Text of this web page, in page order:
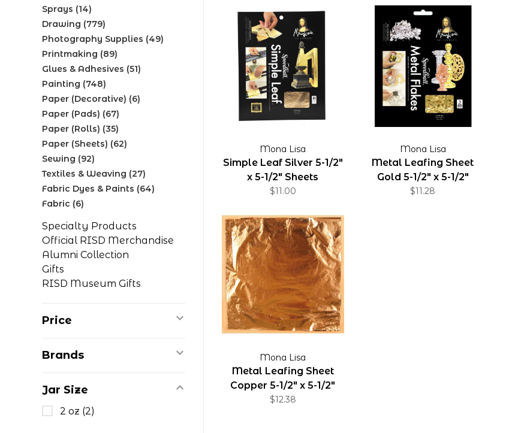
Sprays (14)
Drawing (779)
Photography Supplies (49)
Printmaking (89)
Glues & Adhesives (51)
Painting (748)
Paper (Decorative) (6)
Paper (Pads) (67)
Paper (Rolls) (35)
Paper (Sheets) (62)
Sewing (92)
Textiles & Weaving (27)
Fabric Dyes & Paints (64)
Fabric (6)
Specialty Products
Official RISD Merchandise
Alumni Collection
Gifts
RISD Museum Gifts
Price
Brands
Jar Size
2 oz (2)
Mona Lisa
Simple Leaf Silver 5-1/2"
x 5-1/2" Sheets
$11.00
Mona Lisa
Metal Leafing Sheet
Gold 5-1/2" x 5-1/2"
Sheets
$11.28
Mona Lisa
Metal Leafing Sheet
Copper 5-1/2" x 5-1/2"
Sheets
$12.38